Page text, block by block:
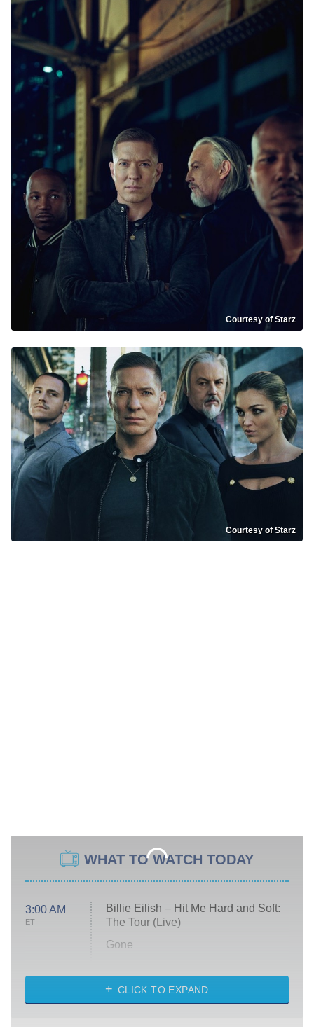
Courtesy of Starz
Courtesy of Starz
WHAT TO WATCH TODAY
3:00 AM
ET
Billie Eilish – Hit Me Hard and Soft:
The Tour (Live)
Gone
My Life With the Walter Boys
CLICK TO EXPAND